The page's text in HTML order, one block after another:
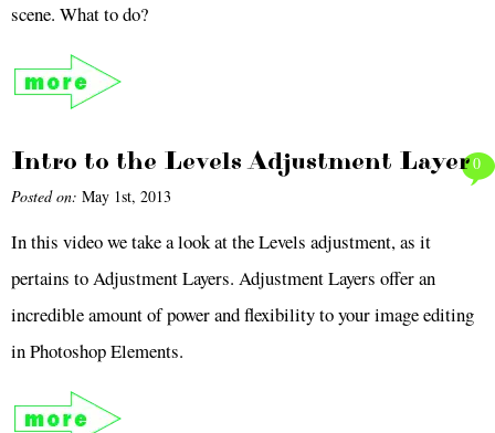
scene. What to do?
Intro to the Levels Adjustment Layer
Posted on: May 1st, 2013
0
In this video we take a look at the Levels adjustment, as it
pertains to Adjustment Layers. Adjustment Layers offer an
incredible amount of power and flexibility to your image editing
in Photoshop Elements.